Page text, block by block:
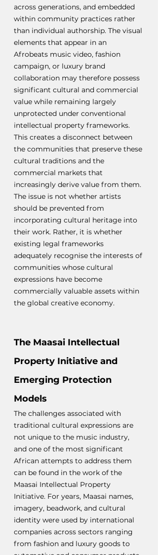
across generations, and embedded
within community practices rather
than individual authorship. The visual
elements that appear in an
Afrobeats music video, fashion
campaign, or luxury brand
collaboration may therefore possess
significant cultural and commercial
value while remaining largely
unprotected under conventional
intellectual property frameworks.
This creates a disconnect between
the communities that preserve these
cultural traditions and the
commercial markets that
increasingly derive value from them.
The issue is not whether artists
should be prevented from
incorporating cultural heritage into
their work. Rather, it is whether
existing legal frameworks
adequately recognise the interests of
communities whose cultural
expressions have become
commercially valuable assets within
the global creative economy.
The Maasai Intellectual
Property Initiative and
Emerging Protection
Models
The challenges associated with
traditional cultural expressions are
not unique to the music industry,
and one of the most significant
African attempts to address them
can be found in the work of the
Maasai Intellectual Property
Initiative. For years, Maasai names,
imagery, beadwork, and cultural
identity were used by international
companies across sectors ranging
from fashion and luxury goods to